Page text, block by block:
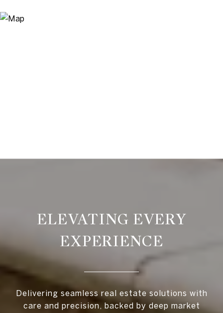
ELEVATING EVERY
EXPERIENCE
Delivering seamless real estate solutions with
care and precision, backed by deep market